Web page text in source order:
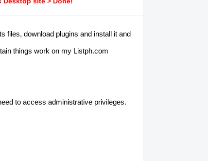
files, download plugins and install it and
things work on my Listph.com
to access administrative privileges.